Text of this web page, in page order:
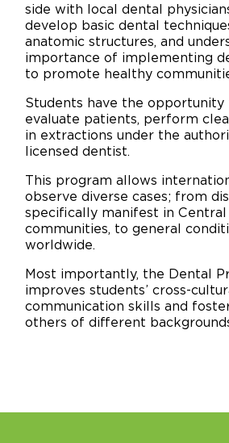
side with local dental
develop basic dental
anatomic structures, and
importance of implementing
to promote healthy
Students have the opportunity
evaluate patients, perform
in extractions under the
licensed dentist.
This program allows
observe diverse cases; from
specifically manifest in
communities, to general
worldwide.
Most importantly, the Dental
improves students’ cross-
communication skills and
others of different